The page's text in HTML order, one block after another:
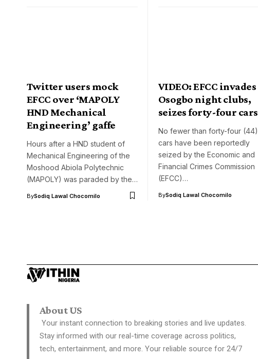
Twitter users mock
EFCC over ‘MAPOLY
HND Mechanical
Engineering’ gaffe
Hours after a HND student of
Mechanical Engineering of the
Moshood Abiola Polytechnic
(MAPOLY) was paraded by the…
BySodiq Lawal Chocomilo
VIDEO: EFCC invades
Osogbo night clubs,
seizes forty-four cars
No fewer than forty-four (44)
cars have been reportedly
seized by the Economic and
Financial Crimes Commission
(EFCC)…
BySodiq Lawal Chocomilo
About US
Your instant connection to breaking stories and live updates.
Stay informed with our real-time coverage across politics,
tech, entertainment, and more. Your reliable source for 24/7